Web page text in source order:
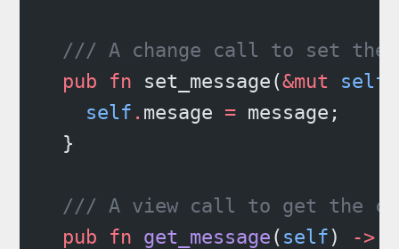
/// A change call to set the
  pub
fn set_message(&mut self
    self
. mesage = message;
  }
/// A view call to get the
  pub
fn get_message ( self ) ->